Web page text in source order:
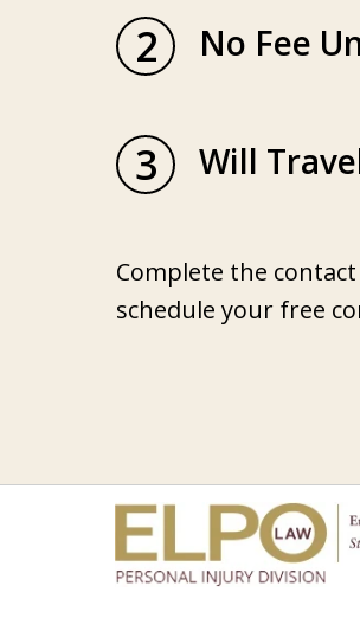
2 No Fee
3 Will
Complete the
schedule your free